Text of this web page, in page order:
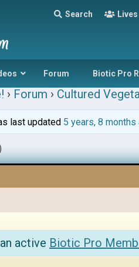
Search
Forum Biotic Pro
› Forum › Cultured
last updated 5 years, 8 months
active Biotic Pro